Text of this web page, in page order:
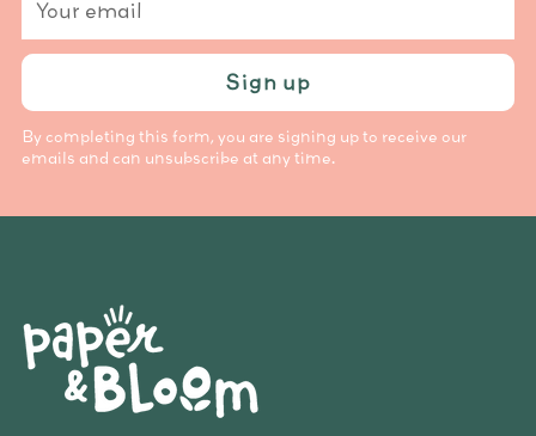
email
Sign up
By completing this form, you are signing up to receive our
emails and can unsubscribe at any time.